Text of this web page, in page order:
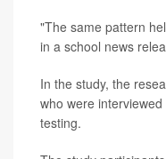
"The same pattern
in a school news
In the study, the
who were
testing.